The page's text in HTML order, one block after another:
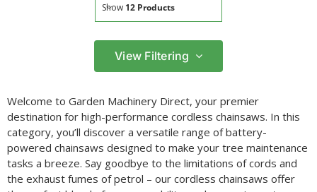
Show 12 Products
Filter by price
Min
price
Max
price
Filter
Filter by Brand
View Filtering
Welcome to Garden Machinery Direct, your premier
destination for high-performance cordless chainsaws. In this
category, you’ll discover a versatile range of battery-
powered chainsaws designed to make your tree maintenance
tasks a breeze. Say goodbye to the limitations of cords and
the exhaust fumes of petrol – our cordless chainsaws offer